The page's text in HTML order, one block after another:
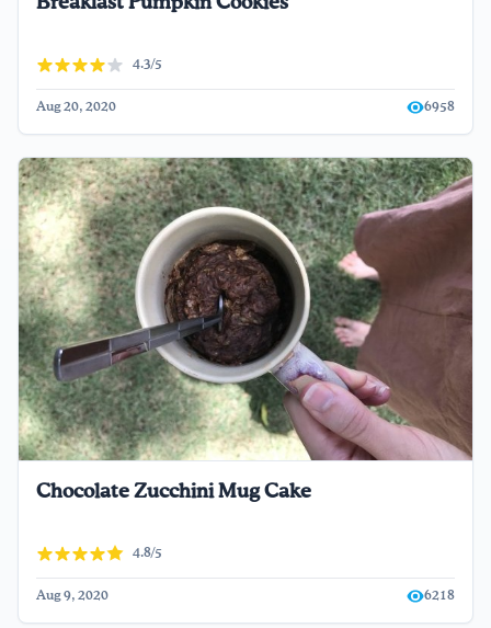
4.3/5
Aug 20, 2020 6958
Chocolate Zucchini Mug Cake
4.8/5
Aug 9, 2020 6218